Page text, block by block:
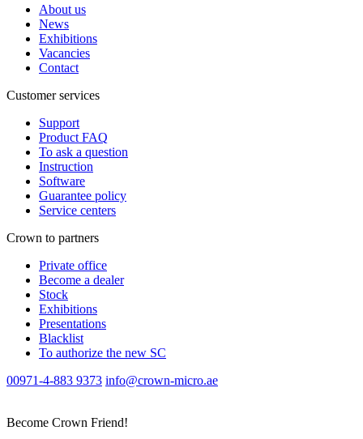
About us
News
Exhibitions
Vacancies
Contact
Customer services
Support
Product FAQ
To ask a question
Instruction
Software
Guarantee policy
Service centers
Crown to partners
Private office
Become a dealer
Stock
Exhibitions
Presentations
Blacklist
To authorize the new SС
00971-4-883 9373 info@crown-micro.ae
Become Crown Friend!